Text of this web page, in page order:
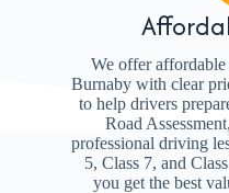
We offer
Burnaby with clear
to help drivers
Road
professional driving
5, Class 7, and
you get the best